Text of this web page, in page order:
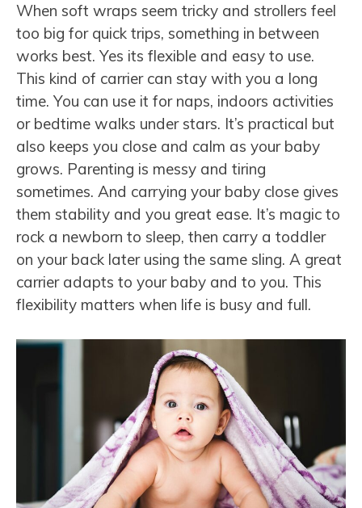
When soft wraps seem tricky and strollers feel
too big for quick trips, something in between
works best. Yes its flexible and easy to use.
This kind of carrier can stay with you a long
time. You can use it for naps, indoors activities
or bedtime walks under stars. It’s practical but
also keeps you close and calm as your baby
grows. Parenting is messy and tiring
sometimes. And carrying your baby close gives
them stability and you great ease. It’s magic to
rock a newborn to sleep, then carry a toddler
on your back later using the same sling. A great
carrier adapts to your baby and to you. This
flexibility matters when life is busy and full.